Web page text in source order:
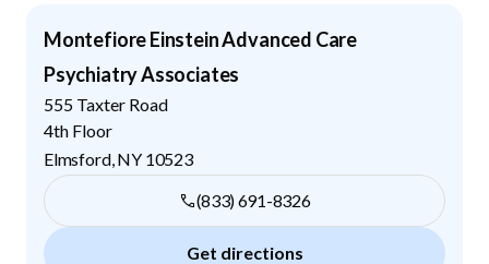
Montefiore Einstein Advanced Care
Psychiatry Associates
555 Taxter Road
4th Floor
Elmsford, NY 10523
(833) 691-8326
Get directions